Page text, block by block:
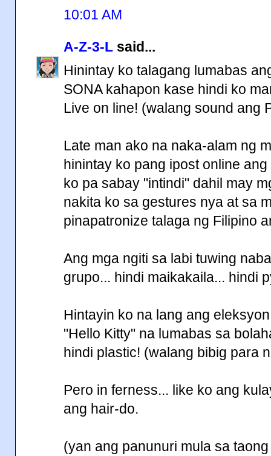
10:01 AM
A-Z-3-L said...
Hinintay ko talagang lumabas
SONA kahapon kase hindi ko
Live on line! (walang sound ang
Late man ako na naka-alam ng
hinintay ko pang ipost online
ko pa sabay "intindi" dahil may
nakita ko sa gestures nya at sa
pinapatronize talaga ng Filipino
Ang mga ngiti sa labi tuwing
grupo... hindi maikakaila... hindi
Hintayin ko na lang ang
"Hello Kitty" na lumabas sa
hindi plastic! (walang bibig para
Pero in ferness... like ko ang
ang hair-do.
(yan ang panunuri mula sa